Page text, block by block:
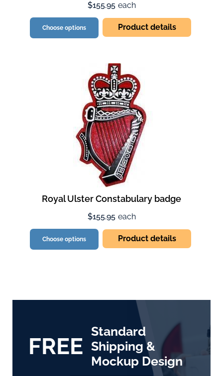
$155.95 each
Choose options Product details
Royal Ulster Constabulary badge
$155.95 each
Choose options Product details
FREE
Standard
Shipping &
Mockup Design